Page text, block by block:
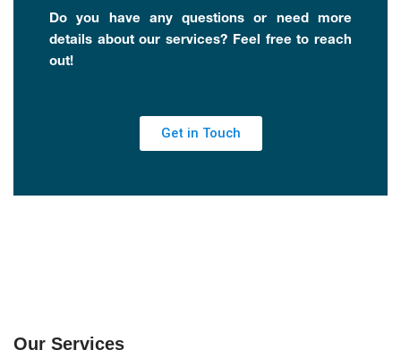
Do you have any questions or need more
details about our services? Feel free to reach
out!
Get in Touch
Our Services